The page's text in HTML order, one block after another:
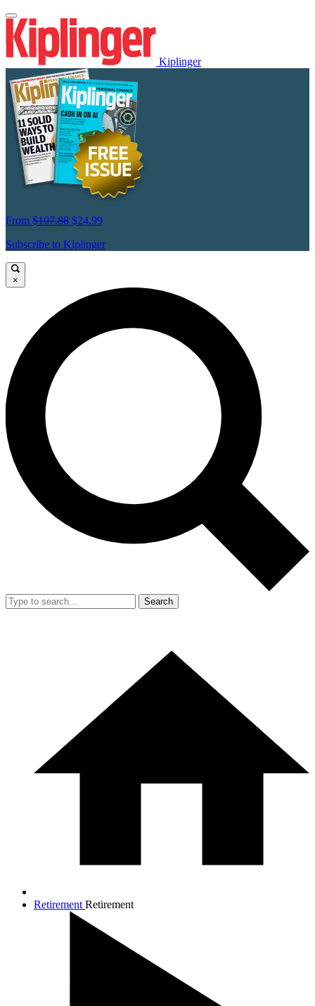
Kiplinger
From $107.88 $24.99
Subscribe to Kiplinger
×
Search
Retirement Retirement